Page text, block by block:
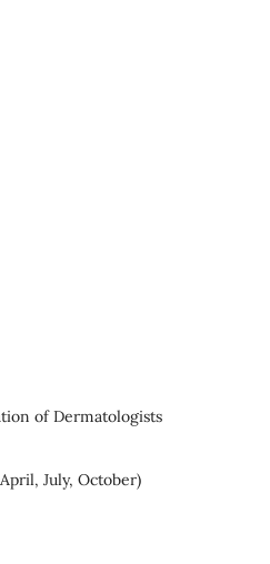
of Dermatologists
July, October)